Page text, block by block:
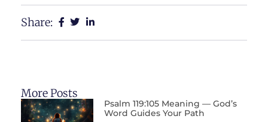
Share:
More Posts
Psalm 119:105 Meaning — God’s
Word Guides Your Path